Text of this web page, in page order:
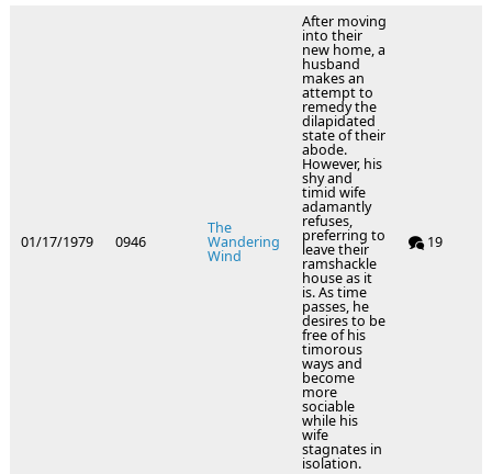
01/17/1979 0946
The
Wandering
Wind
After moving
into their
new home, a
husband
makes an
attempt to
remedy the
dilapidated
state of their
abode.
However, his
shy and
timid wife
adamantly
refuses,
preferring to
leave their
ramshackle
house as it
is. As time
passes, he
desires to be
free of his
timorous
ways and
become
more
sociable
while his
wife
stagnates in
isolation.
19